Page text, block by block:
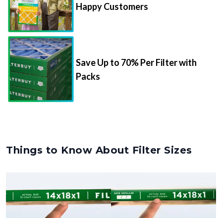
Happy Customers
Save Up to 70% Per Filter with
Packs
Things to Know About Filter Sizes